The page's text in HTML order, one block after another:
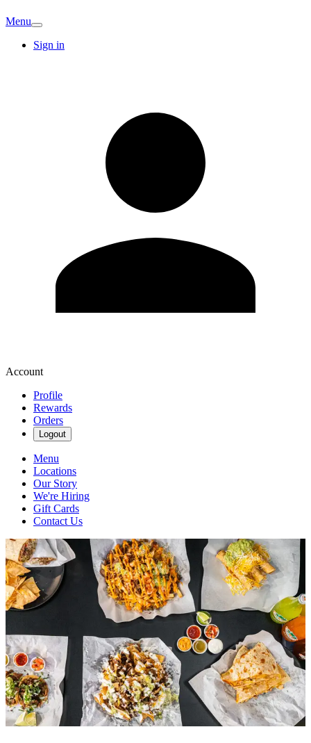
Menu
Sign in
Account
Profile
Rewards
Orders
Logout
Menu
Locations
Our Story
We're Hiring
Gift Cards
Contact Us